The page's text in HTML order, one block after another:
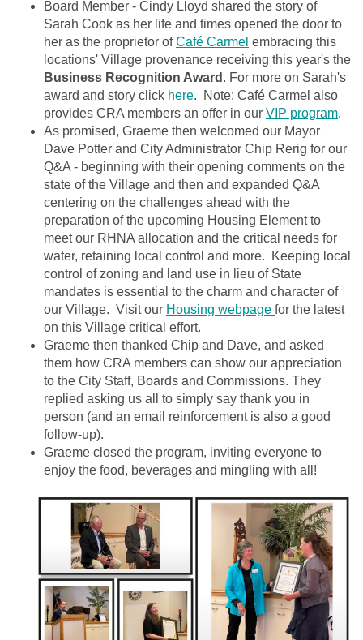
Board Member - Cindy Lloyd shared the story of
Sarah Cook as her life and times opened the door to
her as the proprietor ofCafé Carmel embracing this
locations' Village provenance receiving this year's the
Business Recognition Award . For more on Sarah's
award and story click here. Note: Café Carmel also
provides CRA members an offer in our VIP program.
As promised, Graeme then welcomed our Mayor
Dave Potter and City Administrator Chip Rerig for our
Q&A - beginning with their opening comments on the
state of the Village and then and expanded Q&A
centering on the challenges ahead with the
preparation of the upcoming Housing Element to
meet our RHNA allocation and the critical needs for
water, retaining local control and more. Keeping local
control of zoning and land use in lieu of State
mandates is essential to the charm and character of
our Village. Visit our Housing webpage for the latest
on this Village critical effort.
Graeme then thanked Chip and Dave, and asked
them how CRA members can show our appreciation
to the City Staff, Boards and Commissions. They
replied asking us all to simply say thank you in
person (and an email reinforcement is also a good
follow-up).
Graeme closed the program, inviting everyone to
enjoy the food, beverages and mingling with all!